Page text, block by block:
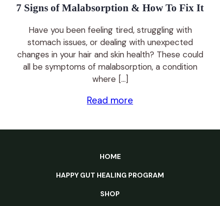
7 Signs of Malabsorption & How To Fix It
Have you been feeling tired, struggling with
stomach issues, or dealing with unexpected
changes in your hair and skin health? These could
all be symptoms of malabsorption, a condition
where […]
Read more
HOME
HAPPY GUT HEALING PROGRAM
SHOP